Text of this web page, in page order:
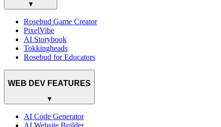
▼
Rosebud Game Creator
PixelVibe
AI Storybook
Tokkingheads
Rosebud for Educators
WEB DEV FEATURES
▼
AI Code Generator